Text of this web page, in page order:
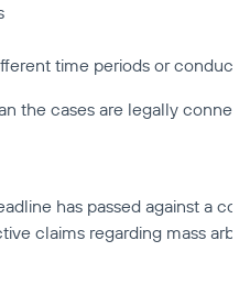
time periods or conduct.
the cases are legally
has passed against a
claims regarding mass